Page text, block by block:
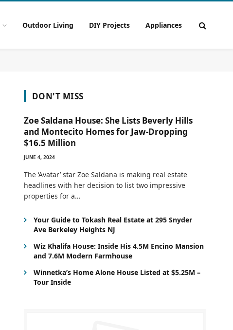
Outdoor Living DIY Projects Appliances
DON'T MISS
Zoe Saldana House: She Lists Beverly Hills
and Montecito Homes for Jaw-Dropping
$16.5 Million
JUNE 4, 2024
The ‘Avatar’ star Zoe Saldana is making real estate
headlines with her decision to list two impressive
properties for a…
Your Guide to Tokash Real Estate at 295 Snyder
Ave Berkeley Heights NJ
Wiz Khalifa House: Inside His 4.5M Encino Mansion
and 7.6M Modern Farmhouse
Winnetka’s Home Alone House Listed at $5.25M –
Tour Inside